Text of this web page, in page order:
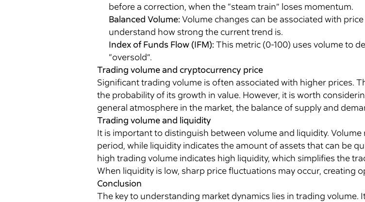
before a correction, when the “steam train” loses momentum.
Balanced Volume: Volume changes can be associated with
understand how strong the current trend is.
Index of Funds Flow (IFM): This metric (0-100) uses volume to
“oversold”.
Trading volume and cryptocurrency price
Significant trading volume is often associated with higher prices.
the probability of its growth in value. However, it is worth
general atmosphere in the market, the balance of supply and
Trading volume and liquidity
It is important to distinguish between volume and liquidity.
period, while liquidity indicates the amount of assets that can be
high trading volume indicates high liquidity, which simplifies the
When liquidity is low, sharp price fluctuations may occur, creating
Conclusion
The key to understanding market dynamics lies in trading